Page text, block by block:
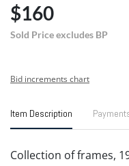
$160
Sold Price excludes BP
Bid increments chart
Item Description
Collection of frames,